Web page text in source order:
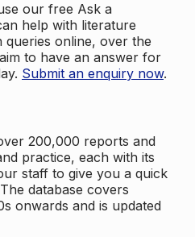
our free Ask a
help with literature
queries online, over the
to have an answer for
Submit an enquiry now.
200,000 reports and
practice, each with its
staff to give you a quick
database covers
onwards and is updated